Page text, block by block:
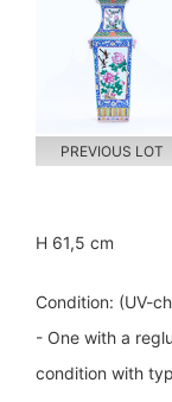
PREVIOUS LOT
H 61,5 cm
Condition: (UV-
- One with a
condition with